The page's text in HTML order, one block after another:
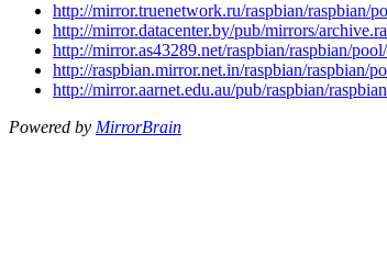
http://mirror.truenetwork.ru/raspbian/raspbian/
http://mirror.datacenter.by/pub/mirrors/
http://mirror.as43289.net/raspbian/raspbian/
http://raspbian.mirror.net.in/raspbian/raspbian/
http://mirror.aarnet.edu.au/pub/raspbian/
Powered by MirrorBrain